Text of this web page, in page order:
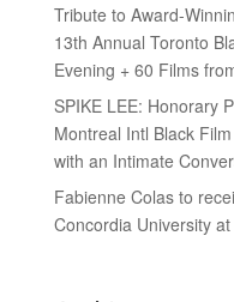
Tribute to Award-
13th Annual Toronto
Evening + 60 Films
SPIKE LEE: Honorary
Montreal Intl Black
with an Intimate
Fabienne Colas to
Concordia University